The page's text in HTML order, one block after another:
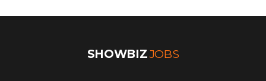
SHOWBIZJOBS